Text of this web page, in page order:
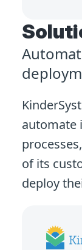
automate
of its
deploy